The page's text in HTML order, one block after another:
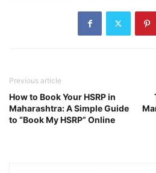
Previous article
How to Book Your HSRP in
Maharashtra: A Simple Guide
to “Book My HSRP” Online